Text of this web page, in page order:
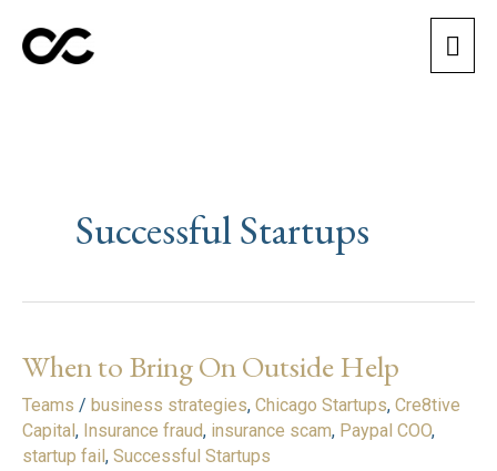
content
Successful Startups
When to Bring On Outside Help
Teams / business strategies, Chicago Startups, Cre8tive
Capital, Insurance fraud, insurance scam, Paypal COO,
startup fail, Successful Startups
When
Bring
On